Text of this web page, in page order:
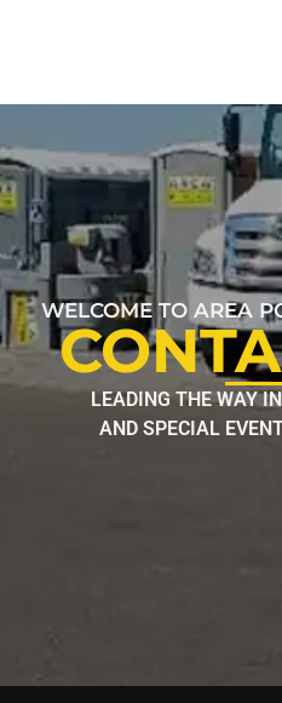
WELCOME TO AREA
LEADING THE WAY
AND SPECIAL